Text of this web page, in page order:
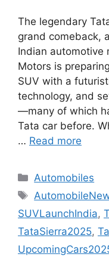
The legendary
grand comeback,
Indian automotive
Motors is
SUV with a
technology, and
—many of which
Tata car before.
… Read more
Categories
Automobiles
Tags
SUVLaunchIndia,
TataSierra2025,